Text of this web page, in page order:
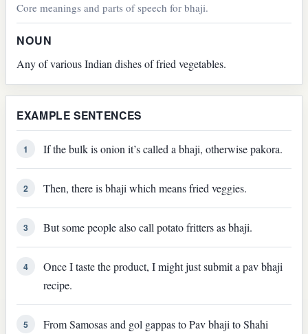
Core meanings and parts of speech for bhaji.
NOUN
Any of various Indian dishes of fried vegetables.
EXAMPLE SENTENCES
1 If the bulk is onion it’s called a bhaji, otherwise pakora.
2 Then, there is bhaji which means fried veggies.
3 But some people also call potato fritters as bhaji.
4
Once I taste the product, I might just submit a pav bhaji
recipe.
5
From Samosas and gol gappas to Pav bhaji to Shahi